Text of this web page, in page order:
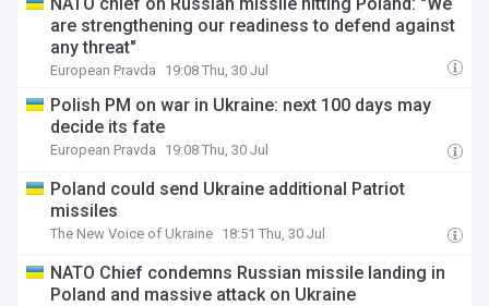
are strengthening our readiness to defend against
any threat"
European Pravda 19:08 Thu, 30 Jul
Polish PM on war in Ukraine: next 100 days may
decide its fate
European Pravda 19:08 Thu, 30 Jul
Poland could send Ukraine additional Patriot
missiles
The New Voice of Ukraine 18:51 Thu, 30 Jul
NATO Chief condemns Russian missile landing in
Poland and massive attack on Ukraine